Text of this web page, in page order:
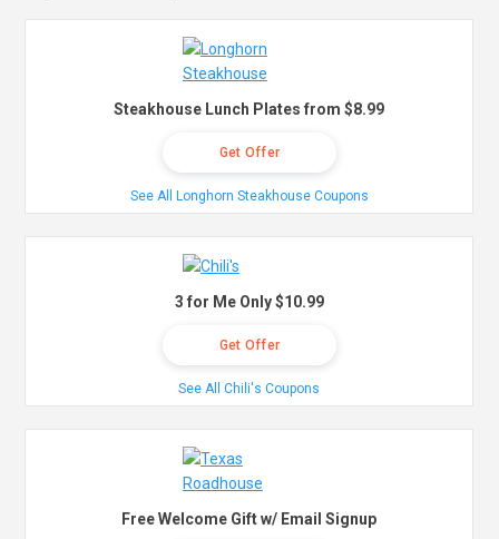
Steakhouse Lunch Plates from $8.99
Get Offer
See All Longhorn Steakhouse Coupons
3 for Me Only $10.99
Get Offer
See All Chili's Coupons
Free Welcome Gift w/ Email Signup